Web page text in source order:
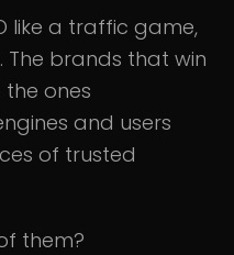
like a traffic game,
The brands that win
ones
and users
of trusted
them?